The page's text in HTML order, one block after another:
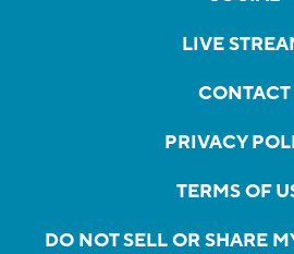
LIVE
CONTACT
PRIVACY
TERMS OF
DO NOT SELL OR SHARE